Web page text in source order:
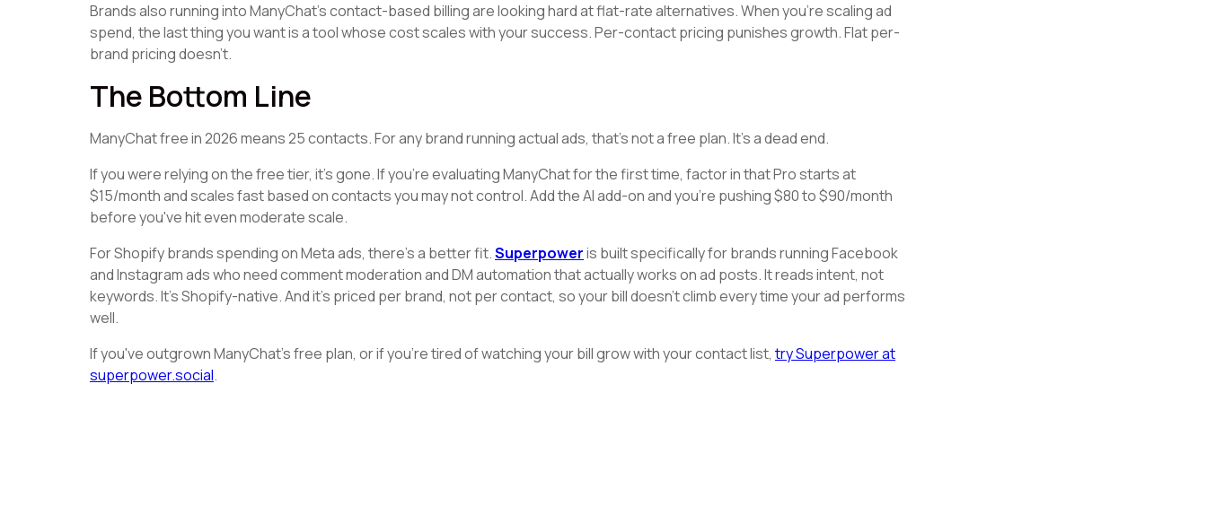
Brands also running into ManyChat's contact-based billing are looking hard at flat-rate alternatives. When you're scaling ad
spend, the last thing you want is a tool whose cost scales with your success. Per-contact pricing punishes growth. Flat per-
brand pricing doesn't.
The Bottom Line
ManyChat free in 2026 means 25 contacts. For any brand running actual ads, that's not a free plan. It's a dead end.
If you were relying on the free tier, it's gone. If you're evaluating ManyChat for the first time, factor in that Pro starts at
$15/month and scales fast based on contacts you may not control. Add the AI add-on and you're pushing $80 to $90/month
before you've hit even moderate scale.
For Shopify brands spending on Meta ads, there's a better fit.Superpoweris built specifically for brands running Facebook
and Instagram ads who need comment moderation and DM automation that actually works on ad posts. It reads intent, not
keywords. It's Shopify-native. And it's priced per brand, not per contact, so your bill doesn't climb every time your ad performs
well.
If you've outgrown ManyChat's free plan, or if you're tired of watching your bill grow with your contact list,try Superpower at
superpower.social.